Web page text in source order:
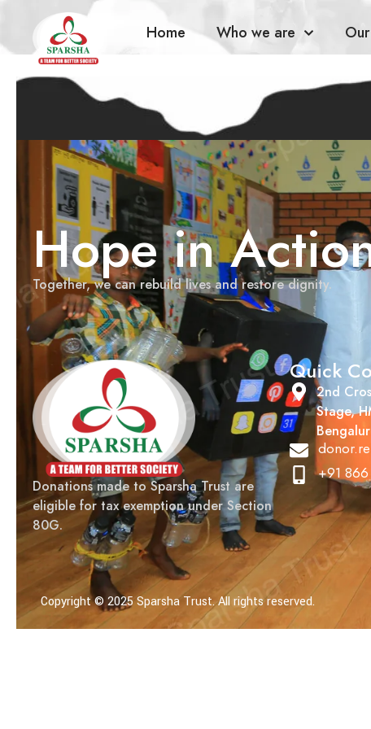
Home Who we are
Hope in
Together, we can rebuild lives and restore dignity.
Donations made to Sparsha Trust are
eligible for tax exemption under Section
80G.
Quick
2nd
Stage,
+91
Copyright © 2025 Sparsha Trust. All rights reserved.